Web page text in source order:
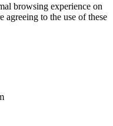
browsing experience on
to the use of these